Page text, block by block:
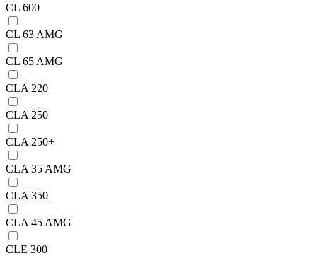
CL 600
CL 63 AMG
CL 65 AMG
CLA 220
CLA 250
CLA 250+
CLA 35 AMG
CLA 350
CLA 45 AMG
CLE 300